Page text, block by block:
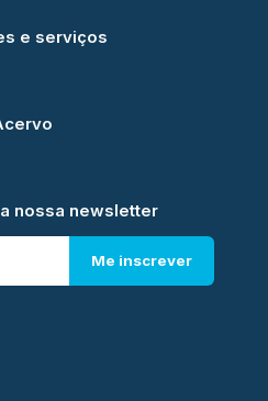
e serviços
nossa newsletter
Me inscrever